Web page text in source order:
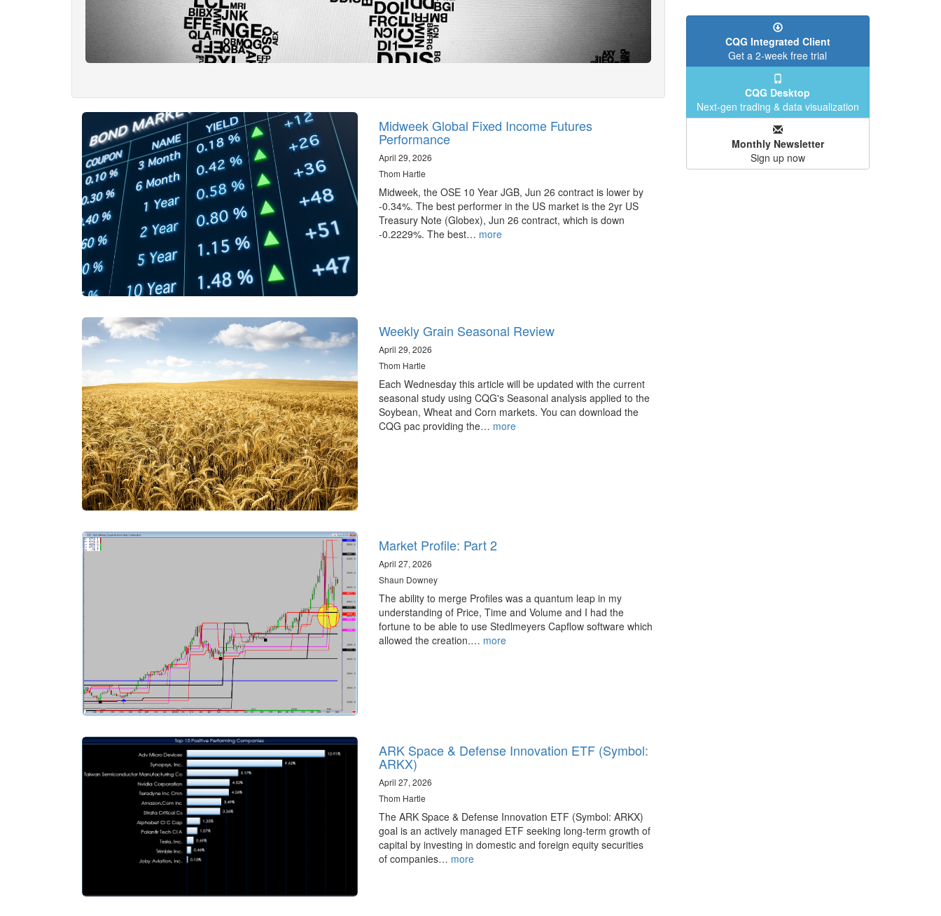
Midweek Global Fixed Income Futures
Performance
April 29, 2026
Thom Hartle
Midweek, the OSE 10 Year JGB, Jun 26 contract is lower by
-0.34%. The best performer in the US market is the 2yr US
Treasury Note (Globex), Jun 26 contract, which is down
-0.2229%. The best… more
Weekly Grain Seasonal Review
April 29, 2026
Thom Hartle
Each Wednesday this article will be updated with the current
seasonal study using CQG's Seasonal analysis applied to the
Soybean, Wheat and Corn markets. You can download the
CQG pac providing the… more
Market Profile: Part 2
April 27, 2026
Shaun Downey
The ability to merge Profiles was a quantum leap in my
understanding of Price, Time and Volume and I had the
fortune to be able to use Stedlmeyers Capflow software which
allowed the creation.… more
ARK Space & Defense Innovation ETF (Symbol:
ARKX)
April 27, 2026
Thom Hartle
The ARK Space & Defense Innovation ETF (Symbol: ARKX)
goal is an actively managed ETF seeking long-term growth of
capital by investing in domestic and foreign equity securities
of companies… more
CQG Integrated Client
Get a 2-week free trial
CQG Desktop
Next-gen trading & data visualization
Monthly Newsletter
Sign up now